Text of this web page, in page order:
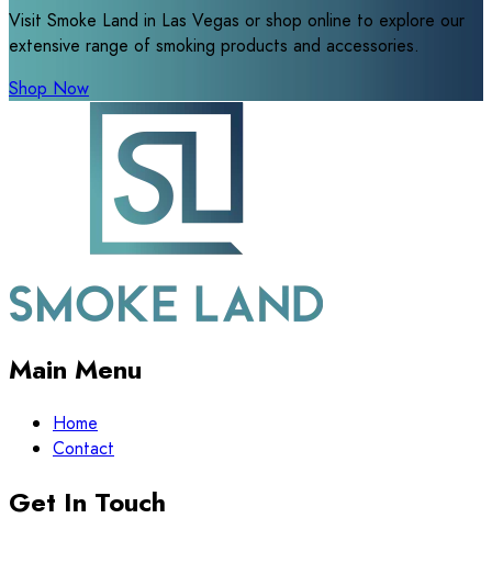
Visit Smoke Land in Las Vegas or shop online to explore our
extensive range of smoking products and accessories.
Shop Now
Main Menu
Home
Contact
Get In Touch